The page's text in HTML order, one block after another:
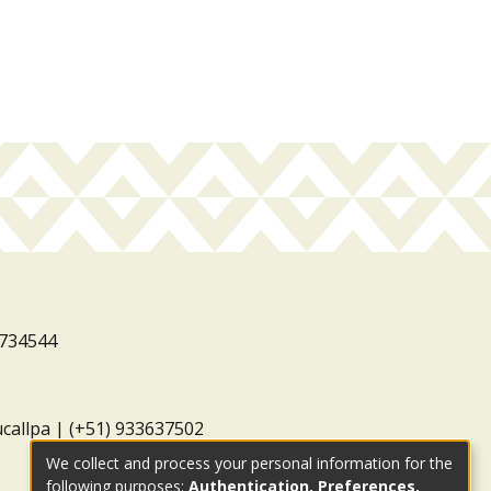
| (+51) 933637502
We collect and process your personal information for the
following purposes: Authentication, Preferences,